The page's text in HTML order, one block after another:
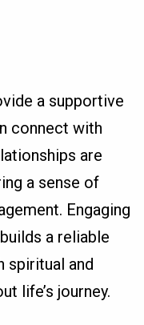
a supportive
connect with
are
a sense of
Engaging
a reliable
spiritual and
life’s journey.